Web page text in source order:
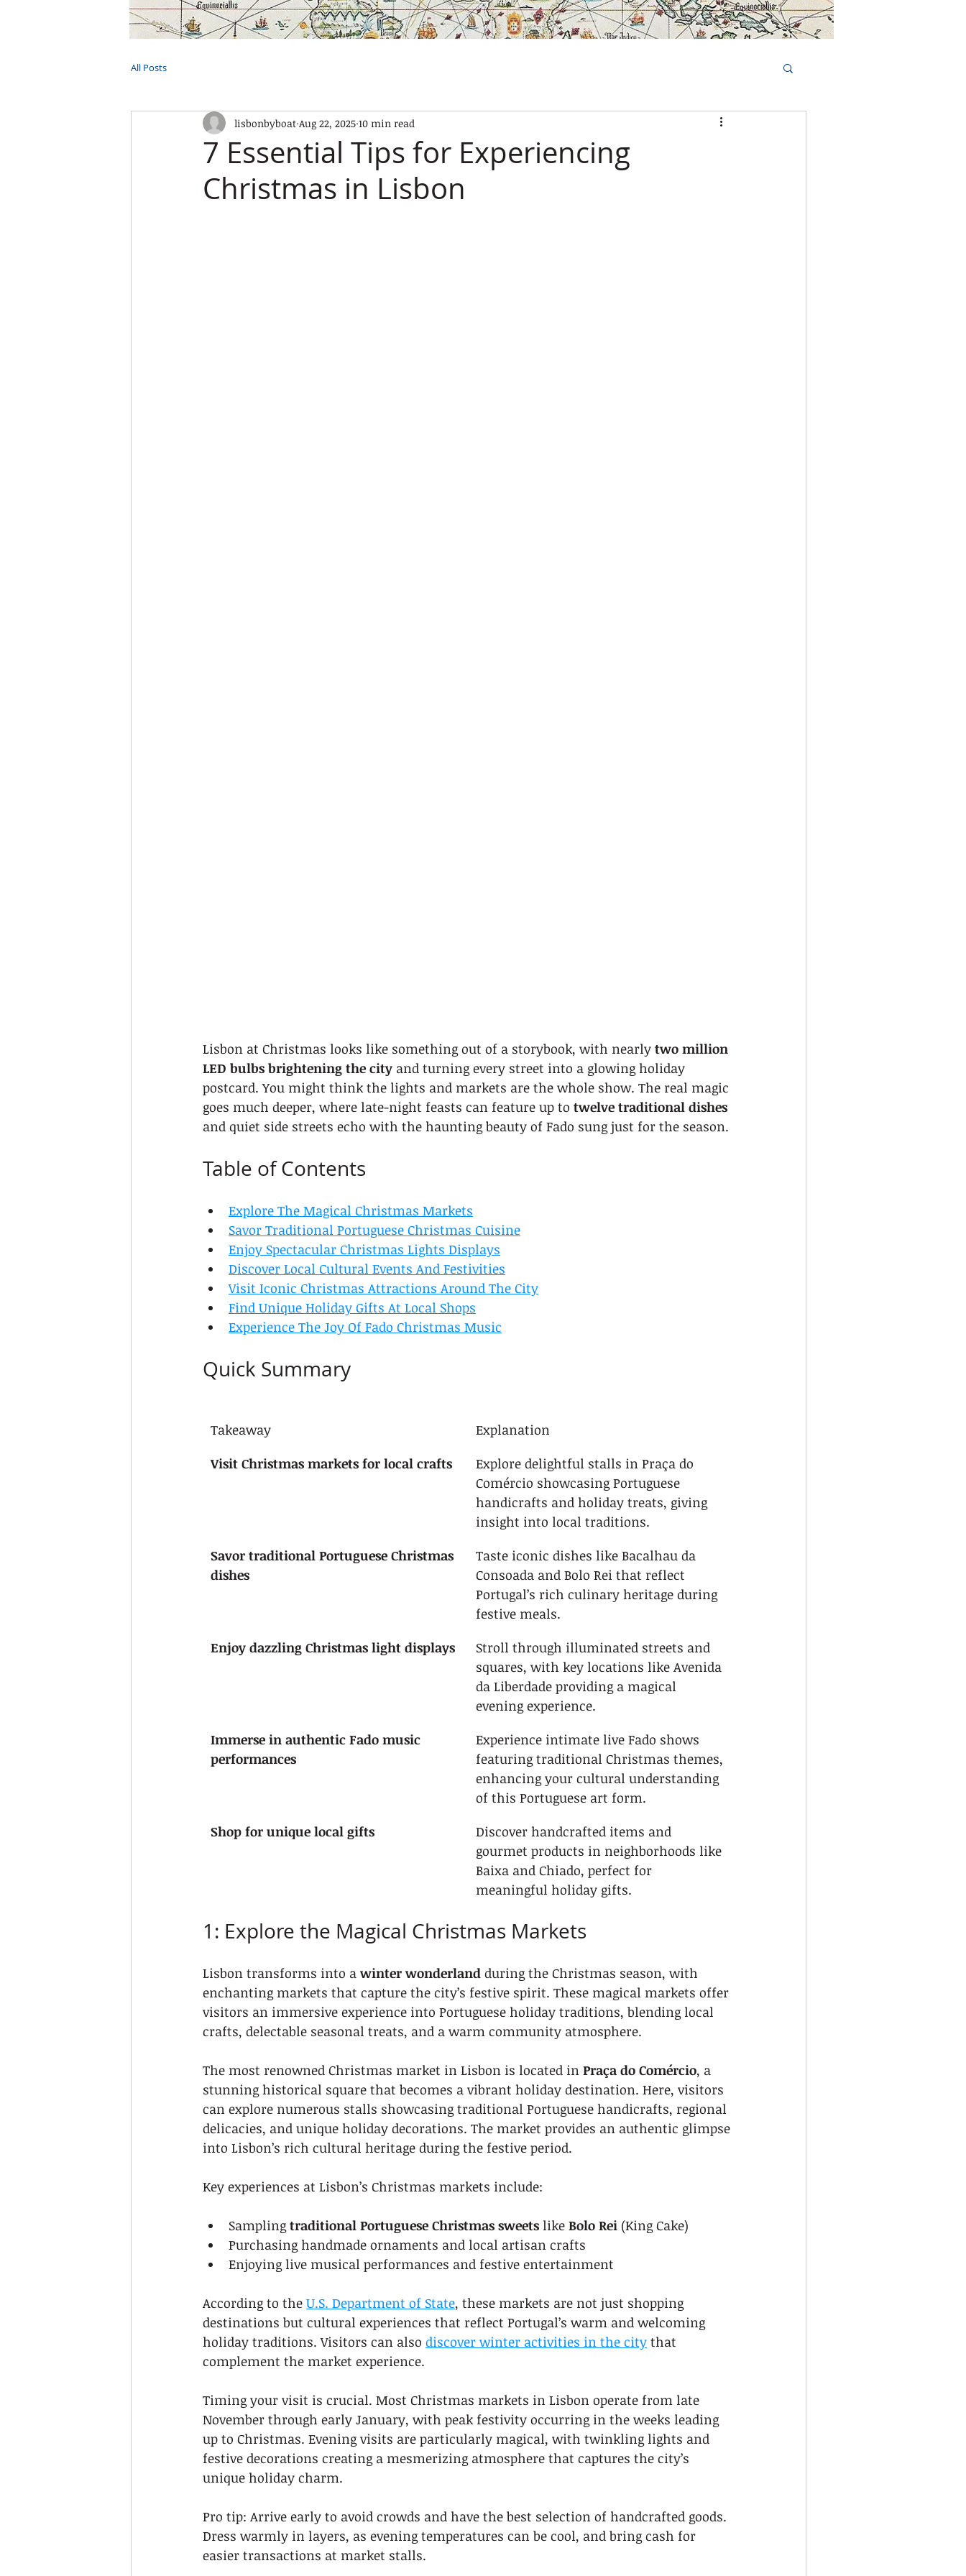
HOME TOURS PRIVATE CRUISES OUR BOATS EXPERIENCES GALLERY CONTACTS FAQs Book Tours Online
All Posts
7 Essential Tips for Experiencing
Christmas in Lisbon
lisbonbyboat Aug 22, 2025 10 min read
Lisbon at Christmas looks like something out of a storybook, with nearly two million
LED bulbs brightening the city and turning every street into a glowing holiday
postcard. You might think the lights and markets are the whole show. The real magic
goes much deeper, where late-night feasts can feature up to twelve traditional dishes
and quiet side streets echo with the haunting beauty of Fado sung just for the season.
Table of Contents
Explore The Magical Christmas Markets
Savor Traditional Portuguese Christmas Cuisine
Enjoy Spectacular Christmas Lights Displays
Discover Local Cultural Events And Festivities
Visit Iconic Christmas Attractions Around The City
Find Unique Holiday Gifts At Local Shops
Experience The Joy Of Fado Christmas Music
Quick Summary
Takeaway
Explanation
Visit Christmas markets for local crafts
Explore delightful stalls in Praça do
Comércio showcasing Portuguese
handicrafts and holiday treats, giving
insight into local traditions.
Savor traditional Portuguese Christmas
dishes
Taste iconic dishes like Bacalhau da
Consoada and Bolo Rei that reflect
Portugal’s rich culinary heritage during
festive meals.
Enjoy dazzling Christmas light displays
Stroll through illuminated streets and
squares, with key locations like Avenida
da Liberdade providing a magical
evening experience.
Immerse in authentic Fado music
performances
Experience intimate live Fado shows
featuring traditional Christmas themes,
enhancing your cultural understanding
of this Portuguese art form.
Shop for unique local gifts
Discover handcrafted items and
gourmet products in neighborhoods like
Baixa and Chiado, perfect for
meaningful holiday gifts.
1: Explore the Magical Christmas Markets
Lisbon transforms into a winter wonderland during the Christmas season, with
enchanting markets that capture the city’s festive spirit. These magical markets offer
visitors an immersive experience into Portuguese holiday traditions, blending local
crafts, delectable seasonal treats, and a warm community atmosphere.
The most renowned Christmas market in Lisbon is located in Praça do Comércio, a
stunning historical square that becomes a vibrant holiday destination. Here, visitors
can explore numerous stalls showcasing traditional Portuguese handicrafts, regional
delicacies, and unique holiday decorations. The market provides an authentic glimpse
into Lisbon’s rich cultural heritage during the festive period.
Key experiences at Lisbon’s Christmas markets include:
Sampling traditional Portuguese Christmas sweets like Bolo Rei (King Cake)
Purchasing handmade ornaments and local artisan crafts
Enjoying live musical performances and festive entertainment
According to the U.S. Department of State, these markets are not just shopping
destinations but cultural experiences that reflect Portugal’s warm and welcoming
holiday traditions. Visitors can also discover winter activities in the city that
complement the market experience.
Timing your visit is crucial. Most Christmas markets in Lisbon operate from late
November through early January, with peak festivity occurring in the weeks leading
up to Christmas. Evening visits are particularly magical, with twinkling lights and
festive decorations creating a mesmerizing atmosphere that captures the city’s
unique holiday charm.
Pro tip: Arrive early to avoid crowds and have the best selection of handcrafted goods.
Dress warmly in layers, as evening temperatures can be cool, and bring cash for
easier transactions at market stalls.